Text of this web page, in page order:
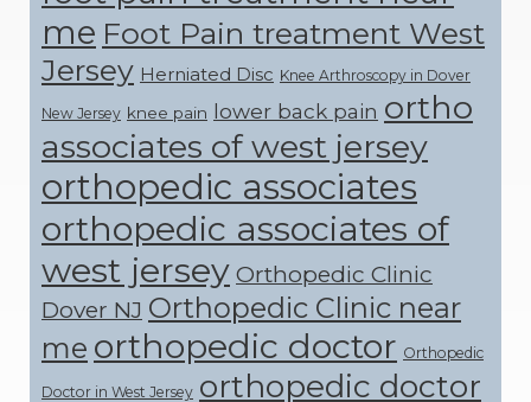
me Foot Pain treatment West
Jersey Herniated Disc Knee Arthroscopy in Dover
New Jersey knee pain lower back pain ortho
associates of west jersey
orthopedic associates
orthopedic associates of
west jersey Orthopedic Clinic
Dover NJ Orthopedic Clinic near
me orthopedic doctor Orthopedic
Doctor in West Jersey orthopedic doctor